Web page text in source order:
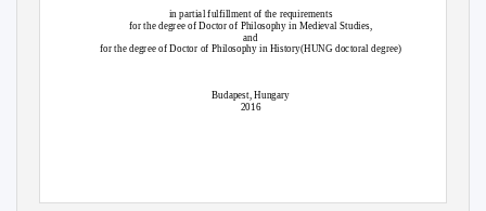
in partial fulfillment of the requirements
for the degree of Doctor of Philosophy in Medieval Studies,
and
for the degree of Doctor of Philosophy in History(HUNG doctoral degree)
Budapest, Hungary
2016